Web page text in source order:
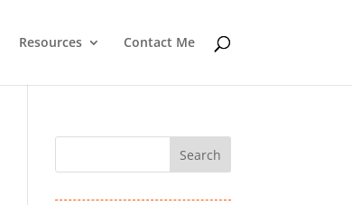
Resources Contact Me